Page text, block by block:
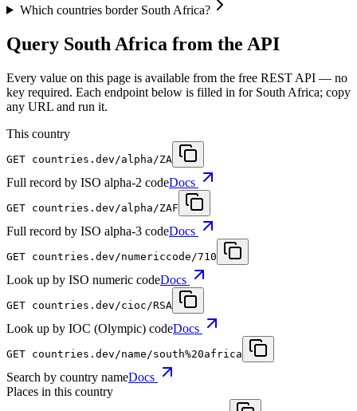
Which countries border South Africa?
Query South Africa from the API
Every value on this page is available from the free REST API — no
key required. Each endpoint below is filled in for South Africa; copy
any URL and run it.
This country
GET countries.dev /alpha/ZA
Full record by ISO alpha-2 codeDocs
GET countries.dev /alpha/ZAF
Full record by ISO alpha-3 codeDocs
GET countries.dev /numericcode/710
Look up by ISO numeric codeDocs
GET countries.dev /cioc/RSA
Look up by IOC (Olympic) codeDocs
GET countries.dev /name/south%20africa
Search by country nameDocs
Places in this country